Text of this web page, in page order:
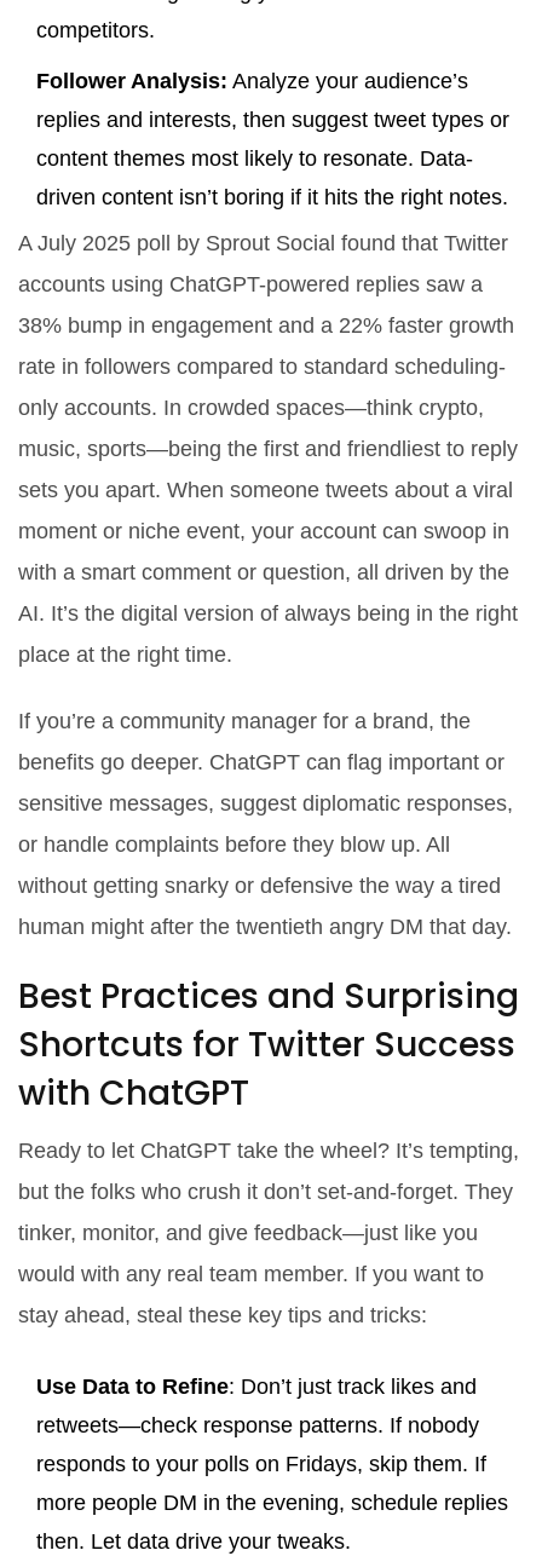
competitors.
Follower Analysis: Analyze your audience’s
replies and interests, then suggest tweet types or
content themes most likely to resonate. Data-
driven content isn’t boring if it hits the right notes.
A July 2025 poll by Sprout Social found that Twitter
accounts using ChatGPT-powered replies saw a
38% bump in engagement and a 22% faster growth
rate in followers compared to standard scheduling-
only accounts. In crowded spaces—think crypto,
music, sports—being the first and friendliest to reply
sets you apart. When someone tweets about a viral
moment or niche event, your account can swoop in
with a smart comment or question, all driven by the
AI. It’s the digital version of always being in the right
place at the right time.
If you’re a community manager for a brand, the
benefits go deeper. ChatGPT can flag important or
sensitive messages, suggest diplomatic responses,
or handle complaints before they blow up. All
without getting snarky or defensive the way a tired
human might after the twentieth angry DM that day.
Best Practices and Surprising
Shortcuts for Twitter Success
with ChatGPT
Ready to let ChatGPT take the wheel? It’s tempting,
but the folks who crush it don’t set-and-forget. They
tinker, monitor, and give feedback—just like you
would with any real team member. If you want to
stay ahead, steal these key tips and tricks:
Use Data to Refine: Don’t just track likes and
retweets—check response patterns. If nobody
responds to your polls on Fridays, skip them. If
more people DM in the evening, schedule replies
then. Let data drive your tweaks.